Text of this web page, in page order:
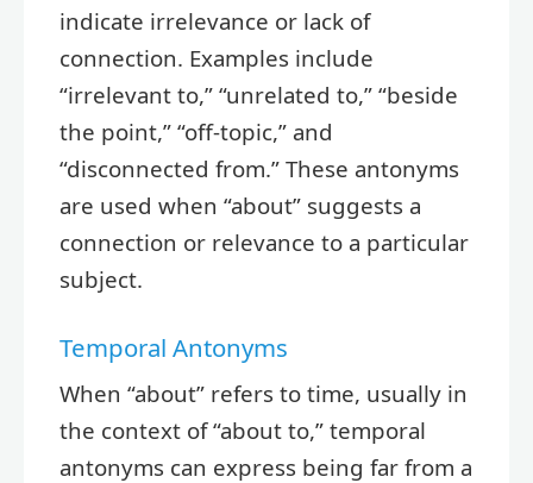
indicate irrelevance or lack of
connection. Examples include
“irrelevant to,” “unrelated to,” “beside
the point,” “off-topic,” and
“disconnected from.” These antonyms
are used when “about” suggests a
connection or relevance to a particular
subject.
Temporal Antonyms
When “about” refers to time, usually in
the context of “about to,” temporal
antonyms can express being far from a